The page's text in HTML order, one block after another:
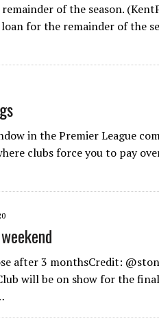
of the season.
for the remainder of the
in the Premier League
clubs force you to pay
after 3 monthsCredit:
will be on show for the